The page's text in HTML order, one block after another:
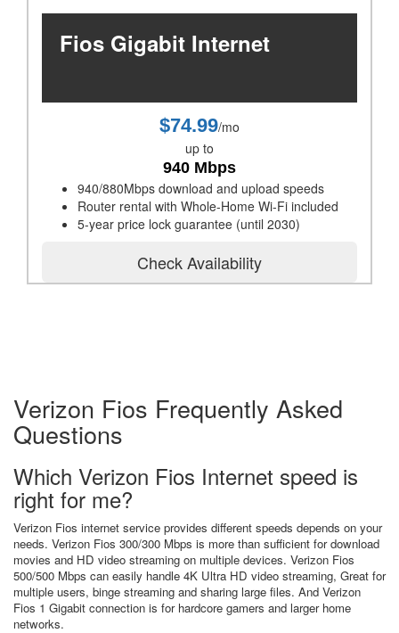
Fios Gigabit Internet
$74.99/mo
up to
940 Mbps
940/880Mbps download and upload speeds
Router rental with Whole-Home Wi-Fi included
5-year price lock guarantee (until 2030)
Check Availability
Verizon Fios Frequently Asked
Questions
Which Verizon Fios Internet speed is
right for me?
Verizon Fios internet service provides different speeds depends on your
needs. Verizon Fios 300/300 Mbps is more than sufficient for download
movies and HD video streaming on multiple devices. Verizon Fios
500/500 Mbps can easily handle 4K Ultra HD video streaming, Great for
multiple users, binge streaming and sharing large files. And Verizon
Fios 1 Gigabit connection is for hardcore gamers and larger home
networks.